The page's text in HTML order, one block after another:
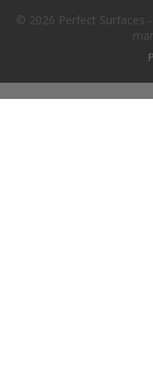
© 2026 Perfect Surfaces